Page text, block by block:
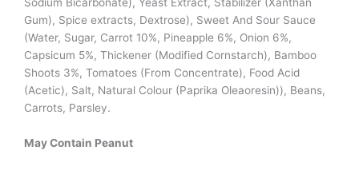
Gum), Spice extracts, Dextrose), Sweet And Sour Sauce
(Water, Sugar, Carrot 10%, Pineapple 6%, Onion 6%,
Capsicum 5%, Thickener (Modified Cornstarch), Bamboo
Shoots 3%, Tomatoes (From Concentrate), Food Acid
(Acetic), Salt, Natural Colour (Paprika Oleaoresin)), Beans,
Carrots, Parsley.
May Contain Peanut